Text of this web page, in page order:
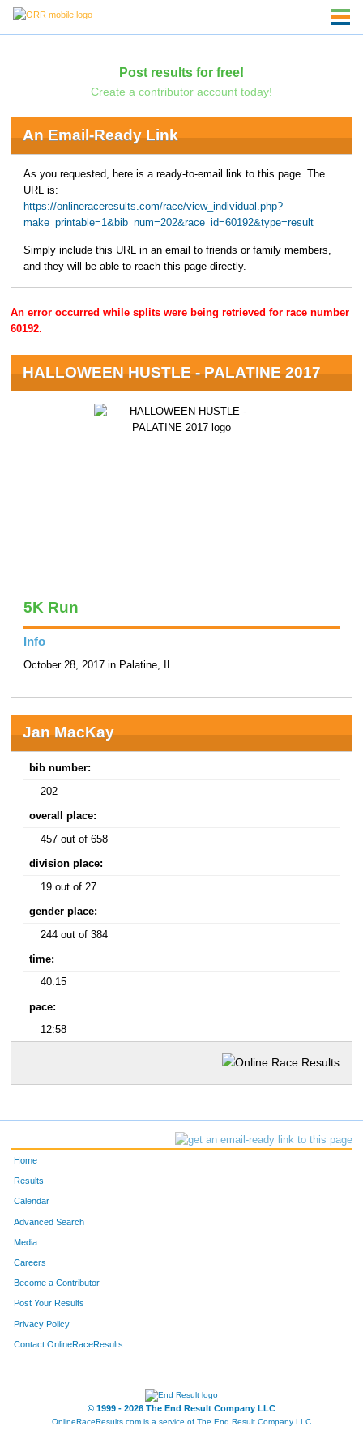
Post results for free!
Create a contributor account today!
An Email-Ready Link
As you requested, here is a ready-to-email link to this page. The
URL is:
https://onlineraceresults.com/race/view_individual.php?
make_printable=1&bib_num=202&race_id=60192&type=result
Simply include this URL in an email to friends or family members,
and they will be able to reach this page directly.
An error occurred while splits were being retrieved for race number
60192.
HALLOWEEN HUSTLE - PALATINE 2017
5K Run
Info
October 28, 2017 in Palatine, IL
Jan MacKay
bib number:
202
overall place:
457 out of 658
division place:
19 out of 27
gender place:
244 out of 384
time:
40:15
pace:
12:58
Home
Results
Calendar
Advanced Search
Media
Careers
Become a Contributor
Post Your Results
Privacy Policy
Contact OnlineRaceResults
© 1999 - 2026 The End Result Company LLC
OnlineRaceResults.com is a service of The End Result Company LLC